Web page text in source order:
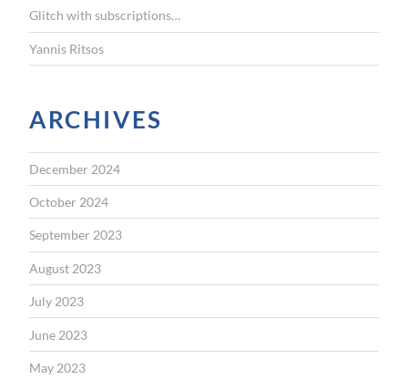
Glitch with subscriptions…
Yannis Ritsos
ARCHIVES
December 2024
October 2024
September 2023
August 2023
July 2023
June 2023
May 2023